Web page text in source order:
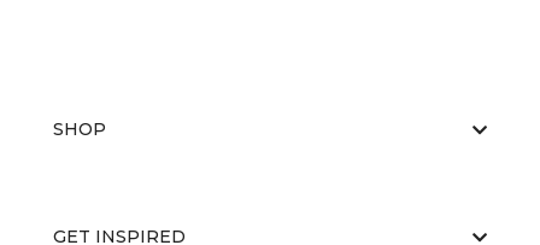
SHOP
GET INSPIRED